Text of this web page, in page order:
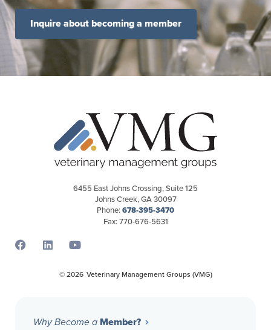
Inquire about becoming a member
6455 East Johns Crossing, Suite 125
Johns Creek, GA 30097
Phone:678-395-3470
Fax: 770-676-5631
© 2026 Veterinary Management Groups (VMG)
Why Become a Member?